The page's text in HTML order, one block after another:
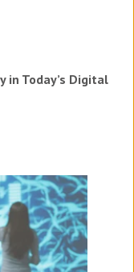
in Today’s Digital